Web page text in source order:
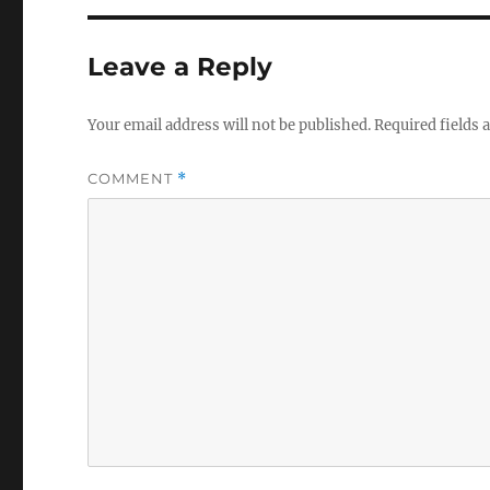
Leave a Reply
Your email address will not be published.Required fields
COMMENT *